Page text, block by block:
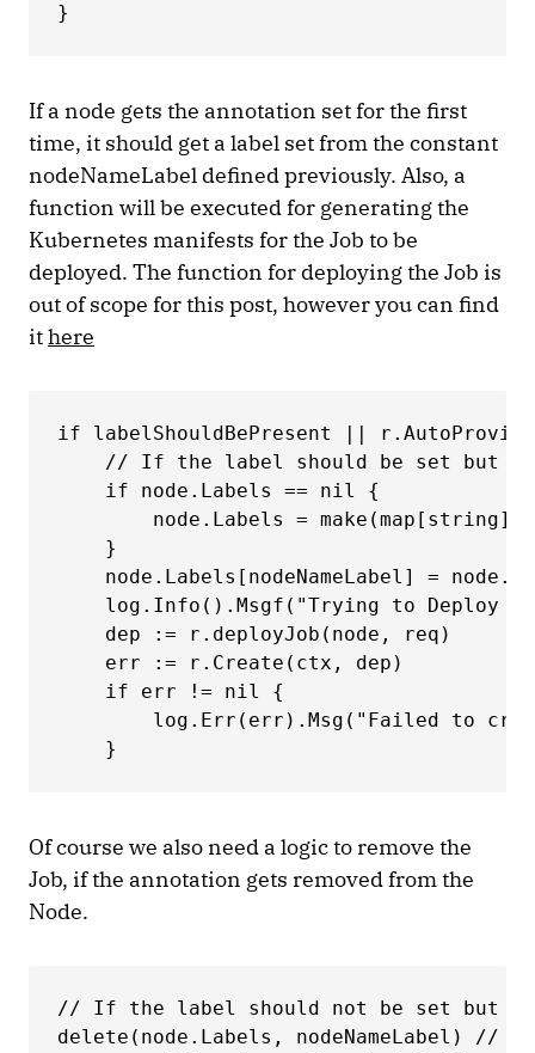
}
If a node gets the annotation set for the first
time, it should get a label set from the constant
nodeNameLabel defined previously. Also, a
function will be executed for generating the
Kubernetes manifests for the Job to be
deployed. The function for deploying the Job is
out of scope for this post, however you can find
ithere
if labelShouldBePresent ||
// If the label should be set but
    if node.Labels == nil {
node.Labels =
    }
node.Labels[nodeNameLabel] =
log.Info().Msgf("Trying to Deploy
    dep := r.deployJob(node, req)
    err := r.Create(ctx, dep)
    if err != nil {
log.Err(err).Msg("Failed to
    }
Of course we also need a logic to remove the
Job, if the annotation gets removed from the
Node.
// If the label should not be set but
delete(node.Labels, nodeNameLabel) //